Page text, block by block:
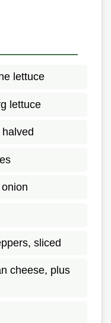
lettuce
lettuce
sliced
cheese, plus